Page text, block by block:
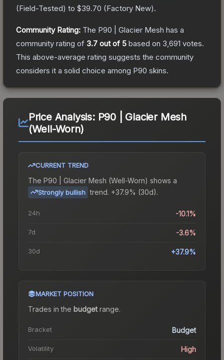
(Field-Tested) to $39.70 (Factory New).
Community Rating: The P90 | Glacier Mesh has a
community rating of 3.7 out of 5 based on 3,691 votes.
This above-average rating suggests the community
considers it a solid choice among P90 skins.
Price Analysis: P90 | Glacier Mesh
(Well-Worn)
CURRENT TREND
The P90 | Glacier Mesh (Well-Worn) shows a
Strongly bullish trend. +37.9% (30d).
24h -10.1%
7d -3.6%
30d +37.9%
MARKET POSITION
Trades in the budgetrange.
Bracket Budget
Volatility High